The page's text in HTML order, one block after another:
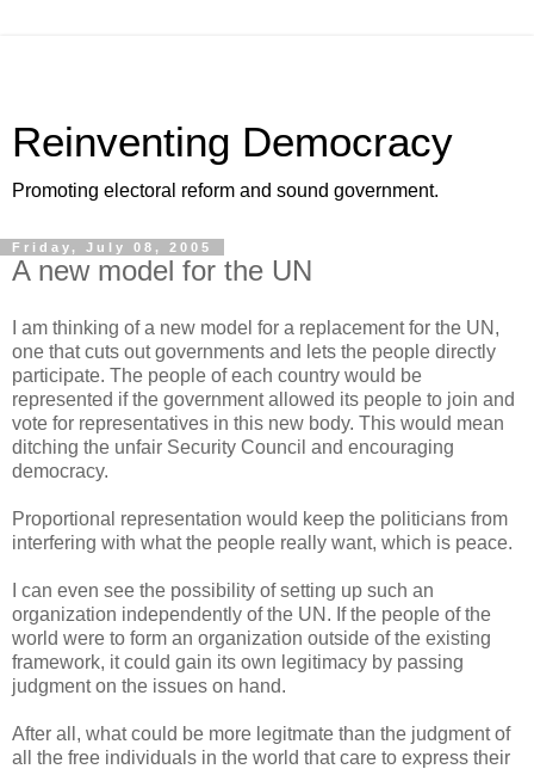
Reinventing Democracy
Promoting electoral reform and sound government.
Friday, July 08, 2005
A new model for the UN
I am thinking of a new model for a replacement for the UN,
one that cuts out governments and lets the people directly
participate. The people of each country would be
represented if the government allowed its people to join and
vote for representatives in this new body. This would mean
ditching the unfair Security Council and encouraging
democracy.
Proportional representation would keep the politicians from
interfering with what the people really want, which is peace.
I can even see the possibility of setting up such an
organization independently of the UN. If the people of the
world were to form an organization outside of the existing
framework, it could gain its own legitimacy by passing
judgment on the issues on hand.
After all, what could be more legitmate than the judgment of
all the free individuals in the world that care to express their